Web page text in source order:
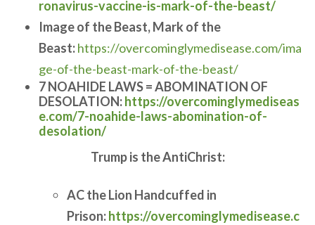
ronavirus-vaccine-is-mark-of-the-beast/
Image of the Beast, Mark of the
Beast:https://overcominglymedisease.com/ima
ge-of-the-beast-mark-of-the-beast/
7 NOAHIDE LAWS = ABOMINATION OF
DESOLATION:https://overcominglymediseas
e.com/7-noahide-laws-abomination-of-
desolation/
Trump is the AntiChrist:
AC the Lion Handcuffed in
Prison:https://overcominglymedisease.c